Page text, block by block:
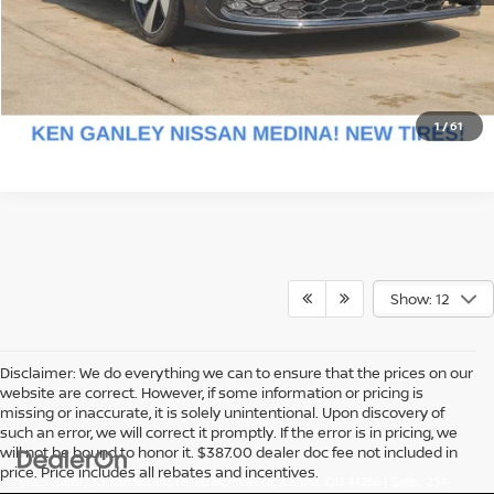
1/61
CLICK FOR DETAILS
CHECK AVAILABILITY
Show: 12
Disclaimer: We do everything we can to ensure that the prices on our
website are correct. However, if some information or pricing is
missing or inaccurate, it is solely unintentional. Upon discovery of
such an error, we will correct it promptly. If the error is in pricing, we
will not be bound to honor it. $387.00 dealer doc fee not included in
price. Price includes all rebates and incentives.